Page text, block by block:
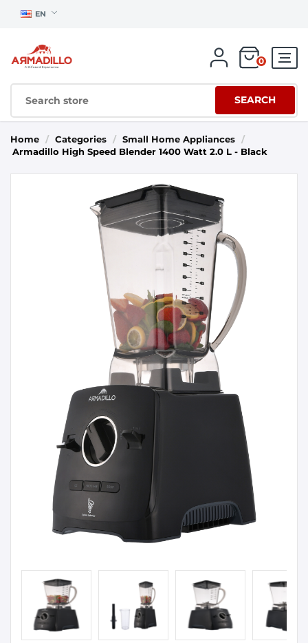
EN
0
SEARCH
Home / Categories / Small Home Appliances
/
Armadillo High Speed Blender 1400 Watt 2.0 L - Black